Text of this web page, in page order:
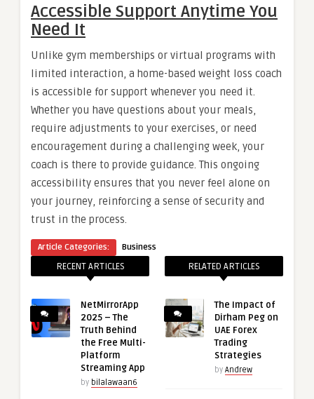
Accessible Support Anytime You
Need It
Unlike gym memberships or virtual programs with
limited interaction, a home-based weight loss coach
is accessible for support whenever you need it.
Whether you have questions about your meals,
require adjustments to your exercises, or need
encouragement during a challenging week, your
coach is there to provide guidance. This ongoing
accessibility ensures that you never feel alone on
your journey, reinforcing a sense of security and
trust in the process.
Article Categories: Business
RECENT ARTICLES
NetMirrorApp
2025 – The
Truth Behind
the Free Multi-
Platform
Streaming App
by bilalawaan6
RELATED ARTICLES
The Impact of
Dirham Peg on
UAE Forex
Trading
Strategies
by Andrew